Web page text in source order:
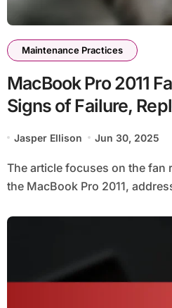
Maintenance Practices
MacBook Pro 2011
Signs of Failure,
Jasper Ellison Jun 30, 2025
The article focuses on the fan replacement process for
the MacBook Pro 2011,